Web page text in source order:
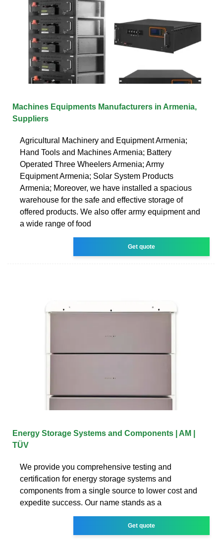
Machines Equipments Manufacturers in Armenia,
Suppliers
Agricultural Machinery and Equipment Armenia;
Hand Tools and Machines Armenia; Battery
Operated Three Wheelers Armenia; Army
Equipment Armenia; Solar System Products
Armenia; Moreover, we have installed a spacious
warehouse for the safe and effective storage of
offered products. We also offer army equipment and
a wide range of food
Get quote
Energy Storage Systems and Components | AM |
TÜV
We provide you comprehensive testing and
certification for energy storage systems and
components from a single source to lower cost and
expedite success. Our name stands as a
Get quote